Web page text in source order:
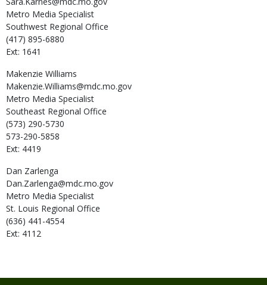
Metro Media Specialist
Southwest Regional Office
(417) 895-6880
Ext: 1641
Makenzie Williams
Makenzie.Williams@mdc.mo.gov
Metro Media Specialist
Southeast Regional Office
(573) 290-5730
573-290-5858
Ext: 4419
Dan Zarlenga
Dan.Zarlenga@mdc.mo.gov
Metro Media Specialist
St. Louis Regional Office
(636) 441-4554
Ext: 4112